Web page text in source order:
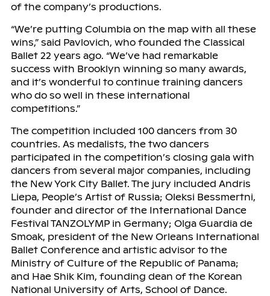
of the company’s productions.
“We’re putting Columbia on the map with all these
wins,” said Pavlovich, who founded the Classical
Ballet 22 years ago. “We’ve had remarkable
success with Brooklyn winning so many awards,
and it’s wonderful to continue training dancers
who do so well in these international
competitions.”
The competition included 100 dancers from 30
countries. As medalists, the two dancers
participated in the competition’s closing gala with
dancers from several major companies, including
the New York City Ballet. The jury included Andris
Liepa, People’s Artist of Russia; Oleksi Bessmertni,
founder and director of the International Dance
Festival TANZOLYMP in Germany; Olga Guardia de
Smoak, president of the New Orleans International
Ballet Conference and artistic advisor to the
Ministry of Culture of the Republic of Panama;
and Hae Shik Kim, founding dean of the Korean
National University of Arts, School of Dance.